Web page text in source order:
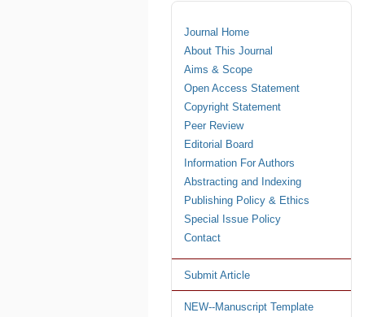
Journal Home
About This Journal
Aims & Scope
Open Access Statement
Copyright Statement
Peer Review
Editorial Board
Information For Authors
Abstracting and Indexing
Publishing Policy & Ethics
Special Issue Policy
Contact
Submit Article
NEW--Manuscript Template